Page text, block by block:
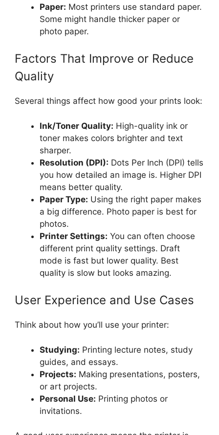
Paper: Most printers use standard paper.
Some might handle thicker paper or
photo paper.
Factors That Improve or Reduce
Quality
Several things affect how good your prints look:
Ink/Toner Quality: High-quality ink or
toner makes colors brighter and text
sharper.
Resolution (DPI): Dots Per Inch (DPI) tells
you how detailed an image is. Higher DPI
means better quality.
Paper Type: Using the right paper makes
a big difference. Photo paper is best for
photos.
Printer Settings: You can often choose
different print quality settings. Draft
mode is fast but lower quality. Best
quality is slow but looks amazing.
User Experience and Use Cases
Think about how you’ll use your printer:
Studying: Printing lecture notes, study
guides, and essays.
Projects: Making presentations, posters,
or art projects.
Personal Use: Printing photos or
invitations.